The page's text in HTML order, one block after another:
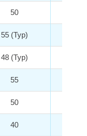
50
55 (Typ)
48 (Typ)
55
50
40